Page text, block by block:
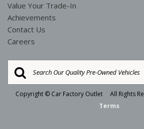
Value Your Trade-In
Achievements
Contact Us
Careers
Copyright © Car Factory Outlet All Rights
Terms